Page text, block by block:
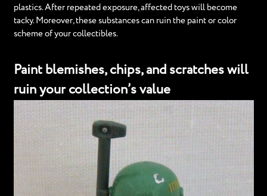
plastics. After repeated exposure, affected toys will become
tacky. Moreover, these substances can ruin the paint or color
scheme of your collectibles.
Paint blemishes, chips, and scratches will
ruin your collection’s value